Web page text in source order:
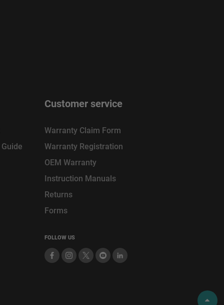
Customer service
Warranty Claim Form
Warranty Registration
OEM Warranty
Instruction Manuals
Returns
Forms
FOLLOW US